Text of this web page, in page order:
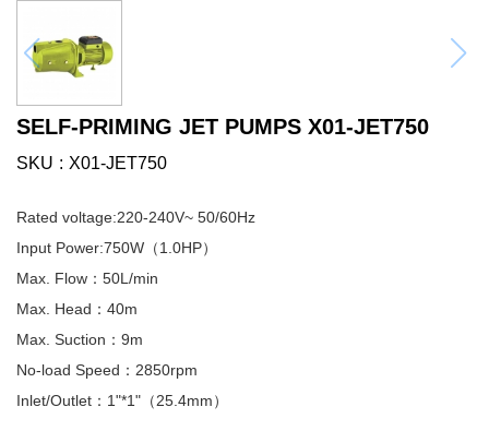
SELF-PRIMING JET PUMPS X01-JET750
SKU X01-JET750
Rated voltage:220-240V~ 50/60Hz
Input Power:750W（1.0HP）
Max. Flow：50L/min
Max. Head：40m
Max. Suction：9m
No-load Speed：2850rpm
Inlet/Outlet：1"*1"（25.4mm）